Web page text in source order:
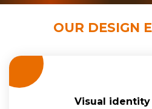
OUR DESIGN
Visual